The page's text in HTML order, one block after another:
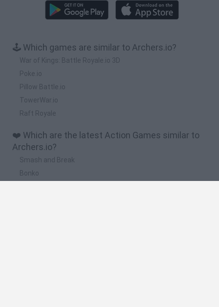
🕹️ Which games are similar to Archers.io?
War of Kings: Battle Royale.io 3D
Poke.io
Pillow Battle.io
TowerWar.io
Raft Royale
❤️ Which are the latest Action Games similar to
Archers.io?
Smash and Break
Bonko